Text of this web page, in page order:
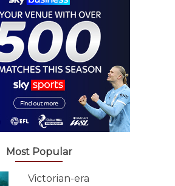
Most Popular
Victorian-era